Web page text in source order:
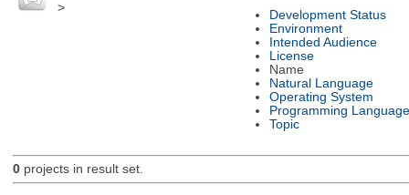
>
Development Status
Environment
Intended Audience
License
Name
Natural Language
Operating System
Programming Language
Topic
0projects in result set.